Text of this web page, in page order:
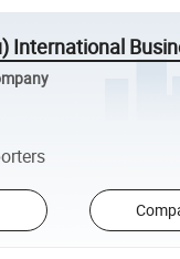
International